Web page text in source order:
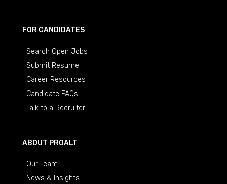
FOR CANDIDATES
Search Open Jobs
Submit Resume
Career Resources
Candidate FAQs
Talk to a Recruiter
ABOUT PROALT
Our Team
News & Insights